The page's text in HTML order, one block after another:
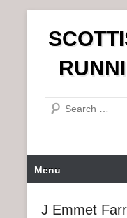
n
e
r
c
r
Menu
J Emmet